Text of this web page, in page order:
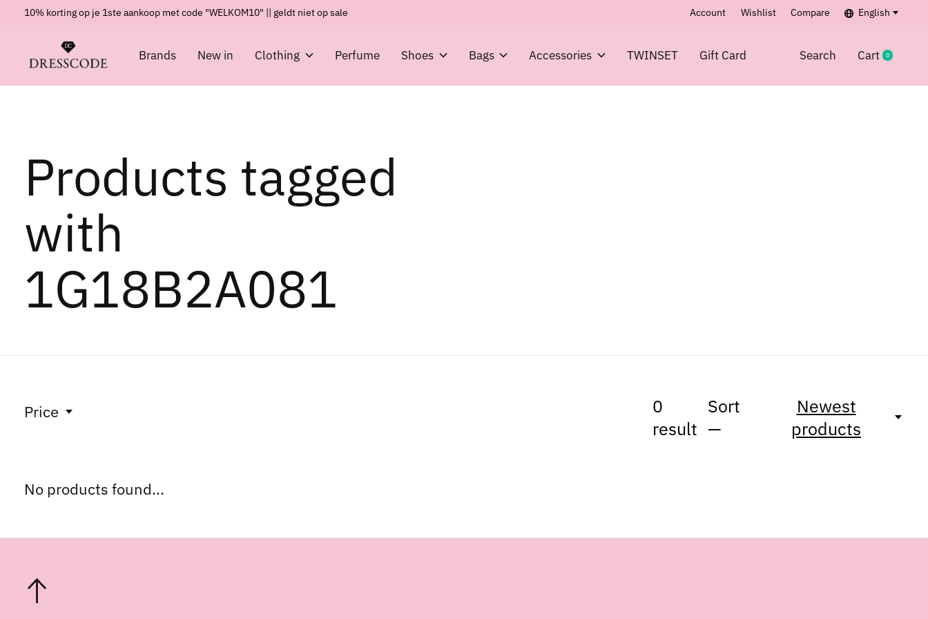
10% korting op je 1ste aankoop met code "WELKOM10" || geldt niet op sale Account Wishlist Compare English
Brands New in Clothing Perfume Shoes Bags Accessories TWINSET Gift Card Search Cart 0items
Products tagged
with
1G18B2A081
Price
0
result
Sort
—
Newest
products
No products found...